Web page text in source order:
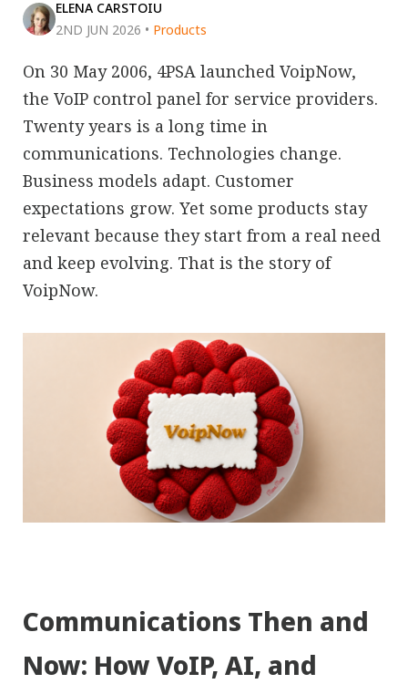
ELENA CARSTOIU
2ND JUN 2026 • Products
On 30 May 2006, 4PSA launched VoipNow,
the VoIP control panel for service providers.
Twenty years is a long time in
communications. Technologies change.
Business models adapt. Customer
expectations grow. Yet some products stay
relevant because they start from a real need
and keep evolving. That is the story of
VoipNow.
Communications Then and
Now: How VoIP, AI, and